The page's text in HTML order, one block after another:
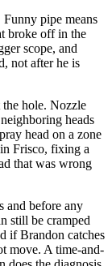
pipe means
broke off in the
scope, and
not after he is
the hole. Nozzle
heads
head on a zone
Frisco, fixing a
that was wrong
and before any
still be cramped
if Brandon catches
move. A time-and-